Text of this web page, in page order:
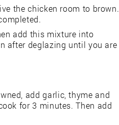
the chicken room to brown.
add this mixture into
after deglazing until you are
add garlic, thyme and
for 3 minutes. Then add